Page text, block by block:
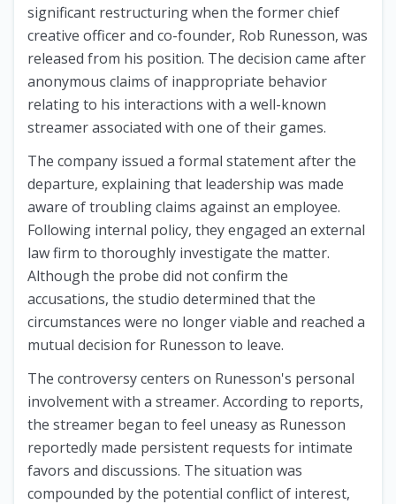
significant restructuring when the former chief
creative officer and co-founder, Rob Runesson, was
released from his position. The decision came after
anonymous claims of inappropriate behavior
relating to his interactions with a well-known
streamer associated with one of their games.
The company issued a formal statement after the
departure, explaining that leadership was made
aware of troubling claims against an employee.
Following internal policy, they engaged an external
law firm to thoroughly investigate the matter.
Although the probe did not confirm the
accusations, the studio determined that the
circumstances were no longer viable and reached a
mutual decision for Runesson to leave.
The controversy centers on Runesson's personal
involvement with a streamer. According to reports,
the streamer began to feel uneasy as Runesson
reportedly made persistent requests for intimate
favors and discussions. The situation was
compounded by the potential conflict of interest,